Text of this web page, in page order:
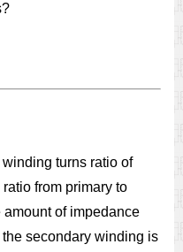
turns ratio of
from primary to
of impedance
secondary winding is